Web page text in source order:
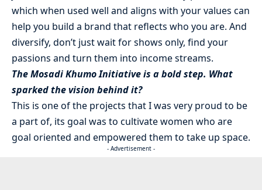
which when used well and aligns with your values can
help you build a brand that reflects who you are. And
diversify, don’t just wait for shows only, find your
passions and turn them into income streams.
The Mosadi Khumo Initiative is a bold step. What
sparked the vision behind it?
This is one of the projects that I was very proud to be
a part of, its goal was to cultivate women who are
goal oriented and empowered them to take up space.
- Advertisement -